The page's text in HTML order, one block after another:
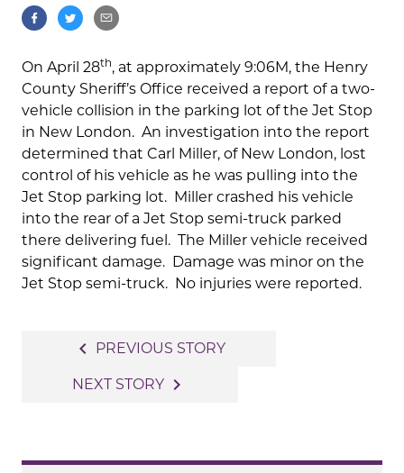
On April 28th, at approximately 9:06M, the Henry
County Sheriff’s Office received a report of a two-
vehicle collision in the parking lot of the Jet Stop
in New London. An investigation into the report
determined that Carl Miller, of New London, lost
control of his vehicle as he was pulling into the
Jet Stop parking lot. Miller crashed his vehicle
into the rear of a Jet Stop semi-truck parked
there delivering fuel. The Miller vehicle received
significant damage. Damage was minor on the
Jet Stop semi-truck. No injuries were reported.
navigation
navigate_before PREVIOUS STORY
NEXT STORY navigate_next